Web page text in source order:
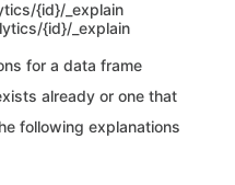
{id}/_explain
{id}/_explain
for a data frame
already or one that
following explanations